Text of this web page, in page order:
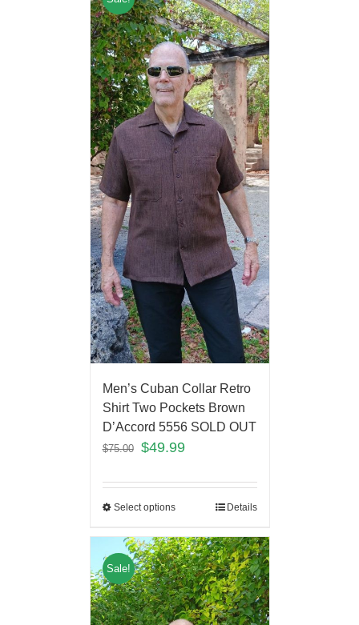
Men’s Cuban Collar Retro
Shirt Two Pockets Brown
D’Accord 5556 SOLD OUT
$75.00 $49.99
Select options Details
Sale!